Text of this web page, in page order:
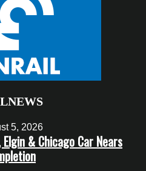
5, 2026
& Chicago Car Nears